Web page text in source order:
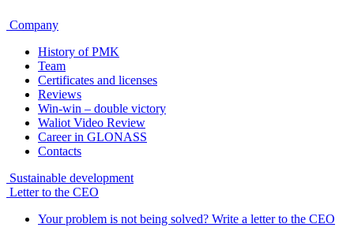
Company
History of PMK
Team
Certificates and licenses
Reviews
Win-win – double victory
Waliot Video Review
Career in GLONASS
Contacts
Sustainable development
Letter to the CEO
Your problem is not being solved? Write a letter to the CEO